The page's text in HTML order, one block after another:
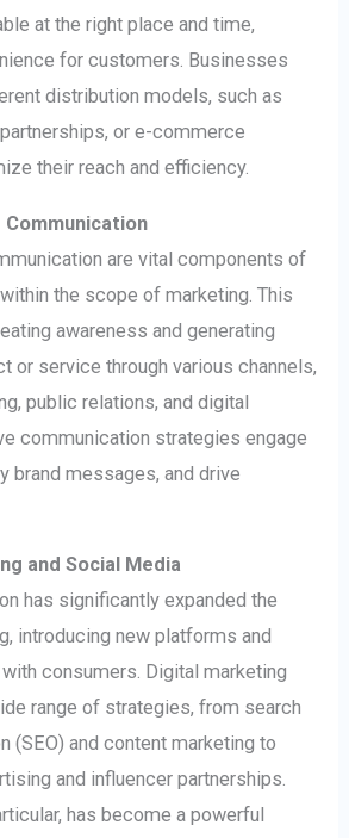
at the right place and time,
for customers. Businesses
distribution models, such as
or e-commerce
their reach and efficiency.
are vital components of
the scope of marketing. This
awareness and generating
or service through various channels,
public relations, and digital
communication strategies engage
brand messages, and drive
and Social Media
has significantly expanded the
introducing new platforms and
consumers. Digital marketing
range of strategies, from search
(SEO) and content marketing to
and influencer partnerships.
has become a powerful